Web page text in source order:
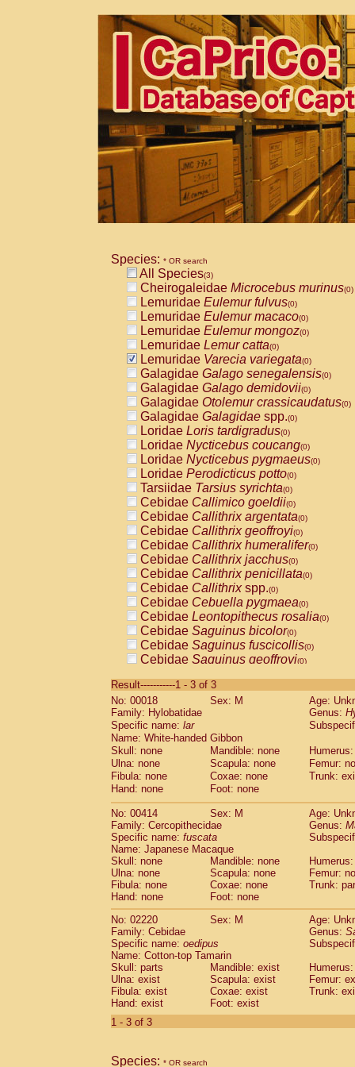
Species: * OR search
All Species(3)
Cheirogaleidae Microcebus murinus(0)
Lemuridae Eulemur fulvus(0)
Lemuridae Eulemur macaco(0)
Lemuridae Eulemur mongoz(0)
Lemuridae Lemur catta(0)
Lemuridae Varecia variegata(0)
Galagidae Galago senegalensis(0)
Galagidae Galago demidovii(0)
Galagidae Otolemur crassicaudatus(0)
Galagidae Galagidae spp.(0)
Loridae Loris tardigradus(0)
Loridae Nycticebus coucang(0)
Loridae Nycticebus pygmaeus(0)
Loridae Perodicticus potto(0)
Tarsiidae Tarsius syrichta(0)
Cebidae Callimico goeldii(0)
Cebidae Callithrix argentata(0)
Cebidae Callithrix geoffroyi(0)
Cebidae Callithrix humeralifer(0)
Cebidae Callithrix jacchus(0)
Cebidae Callithrix penicillata(0)
Cebidae Callithrixspp.(0)
Cebidae Cebuella pygmaea(0)
Cebidae Leontopithecus rosalia(0)
Cebidae Saguinus bicolor(0)
Cebidae Saguinus fuscicollis(0)
Cebidae Saguinus geoffroyi(0)
CebidaeSaguinus labiatus(0)
Cebidae Saguinus leucopus (0)
CebidaeSaguinus midas
CebidaeSaguinus mystax
CebidaeSaguinus nigricollis (0)
Cebidae Saguinus oedipus
Cebidae Saguinus weddelli
Cebidae Saguinusspp.
CebidaeAotus trivirgatus(0)
Cebidae Cebus albifrons
CebidaeCebus apella
CebidaeCebus capucinus
Cebidae Cebus nigrivittatus
Cebidae Cebusspp.(0)
Cebidae Saimiri boliviensis
Cebidae Saimiri sciureus
Atelidae Alouatta caraya
Atelidae
AtelidaeAlouatta seniculus
AtelidaeAlouatta
Atelidae Ateles belzebuth
Atelidae Ateles geoffroyi
Atelidae Ateles paniscus
AtelidaeAtelesspp.
AtelidaeLagothrix lagothricha
Pitheciidae
Result-----------1 - 3 of 3
No: 00018
Sex: M
Age:
Family: Hylobatidae
Genus:
Specific name: lar
Name: White-handed Gibbon
Skull: none
Mandible: none
Ulna: none
Scapula: none
Femur:
Fibula: none
Coxae: none
Trunk:
Hand: none
Foot: none
No: 00414 Sex: M
Age:
Family: Cercopithecidae
Genus:
Specific name: fuscata
Name: Japanese Macaque
Skull: none
Mandible: none
Ulna: none
Scapula: none
Femur:
Fibula: none
Coxae: none
Trunk:
Hand: none
Foot: none
No: 02220
Sex: M
Age:
Family: Cebidae
Genus:
Specific name: oedipus
Name: Cotton-top Tamarin
Skull: parts
Mandible: exist
Ulna: exist
Scapula: exist
Femur:
Fibula: exist
Coxae: exist
Trunk:
Hand: exist
Foot: exist
1 - 3 of 3
Species: * OR search